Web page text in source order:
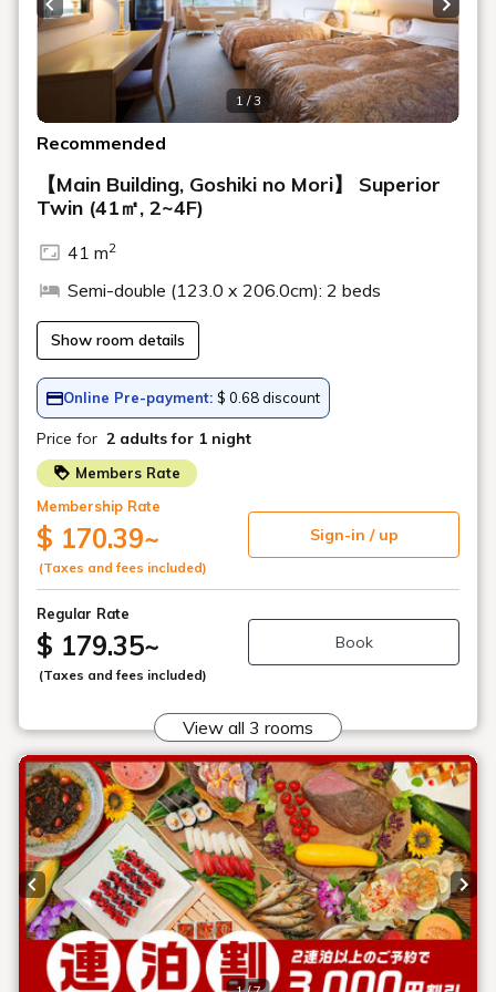
Rooms
＞ Sign Up > Reservation confirmation/change
Reservations by phone: 9:00-19:00
TEL.+81-241-37-1111
Reservation confirmation/change
Relaxation
Lake Cruise in Hibara
Live Camera
How to Spend Your Stay
Photo Gallery
Groups and organizations
List of Notice
Main building: Goshiki no Mori
Guest House, Nekoma Imperial Villa